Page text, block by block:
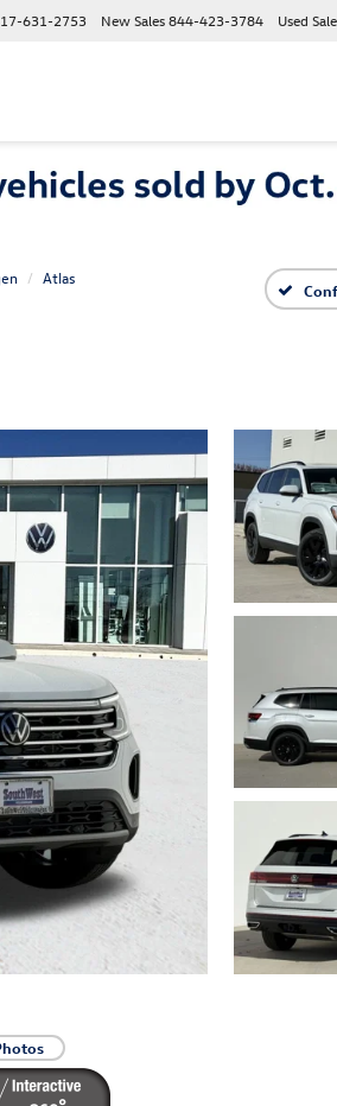
Used
New Sales844-423-3784
631-2753
Atlas